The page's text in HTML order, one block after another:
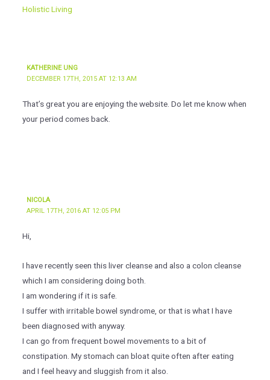
Holistic Living
KATHERINE UNG
DECEMBER 17TH, 2015 AT 12:13 AM
That’s great you are enjoying the website. Do let me know when
your period comes back.
NICOLA
APRIL 17TH, 2016 AT 12:05 PM
Hi,
I have recently seen this liver cleanse and also a colon cleanse
which I am considering doing both.
I am wondering if it is safe.
I suffer with irritable bowel syndrome, or that is what I have
been diagnosed with anyway.
I can go from frequent bowel movements to a bit of
constipation. My stomach can bloat quite often after eating
and I feel heavy and sluggish from it also.